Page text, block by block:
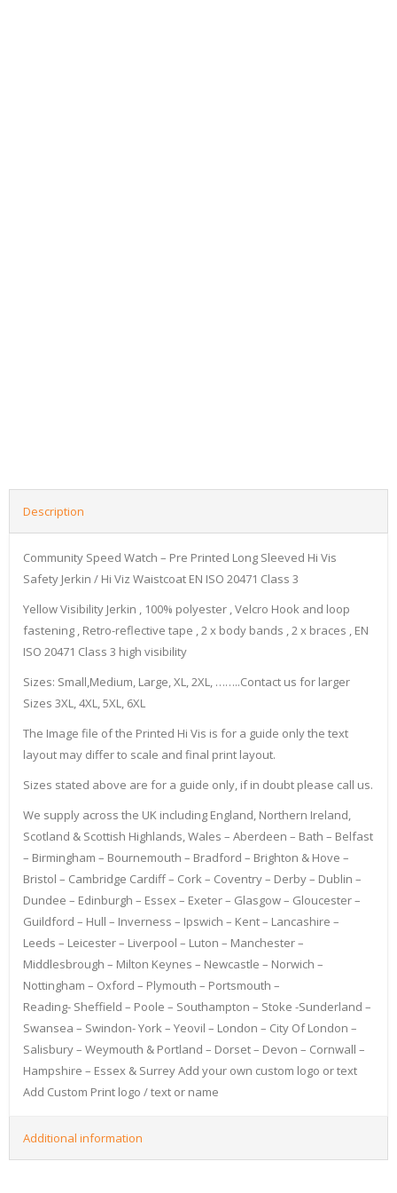
Description
Community Speed Watch – Pre Printed Long Sleeved Hi Vis
Safety Jerkin / Hi Viz Waistcoat EN ISO 20471 Class 3
Yellow Visibility Jerkin , 100% polyester , Velcro Hook and loop
fastening , Retro-reflective tape , 2 x body bands , 2 x braces , EN
ISO 20471 Class 3 high visibility
Sizes: Small,Medium, Large, XL, 2XL, ……..Contact us for larger
Sizes 3XL, 4XL, 5XL, 6XL
The Image file of the Printed Hi Vis is for a guide only the text
layout may differ to scale and final print layout.
Sizes stated above are for a guide only, if in doubt please call us.
We supply across the UK including England, Northern Ireland,
Scotland & Scottish Highlands, Wales – Aberdeen – Bath – Belfast
– Birmingham – Bournemouth – Bradford – Brighton & Hove –
Bristol – Cambridge Cardiff – Cork – Coventry – Derby – Dublin –
Dundee – Edinburgh – Essex – Exeter – Glasgow – Gloucester –
Guildford – Hull – Inverness – Ipswich – Kent – Lancashire –
Leeds – Leicester – Liverpool – Luton – Manchester –
Middlesbrough – Milton Keynes – Newcastle – Norwich –
Nottingham – Oxford – Plymouth – Portsmouth –
Reading- Sheffield – Poole – Southampton – Stoke -Sunderland –
Swansea – Swindon- York – Yeovil – London – City Of London –
Salisbury – Weymouth & Portland – Dorset – Devon – Cornwall –
Hampshire – Essex & Surrey Add your own custom logo or text
Add Custom Print logo / text or name
Additional information